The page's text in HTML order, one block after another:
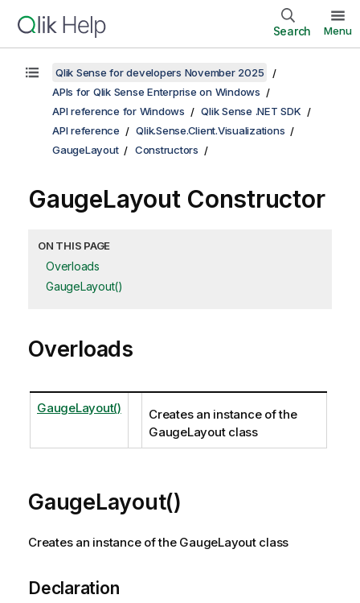
Search Menu
Qlik Sense for developers November 2025
APIs for Qlik Sense Enterprise on Windows
API reference for Windows
Qlik Sense .NET SDK
API reference
Qlik.Sense.Client.Visualizations
GaugeLayout
Constructors
GaugeLayout Constructor
ON THIS PAGE
Overloads
GaugeLayout()
Overloads
GaugeLayout()
Creates an instance of the
GaugeLayout class
GaugeLayout()
Creates an instance of the GaugeLayout class
Declaration